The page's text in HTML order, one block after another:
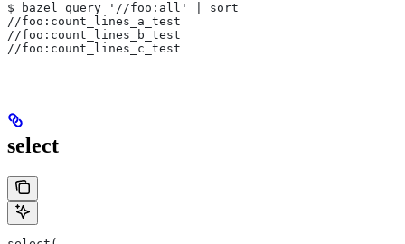
$ bazel query '//foo:all' | sort
//foo:count_lines_a_test
//foo:count_lines_b_test
//foo:count_lines_c_test
select